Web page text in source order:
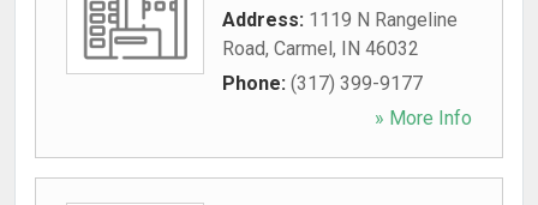
Address: 1119 N Rangeline
Road, Carmel, IN 46032
Phone: (317) 399-9177
» More Info